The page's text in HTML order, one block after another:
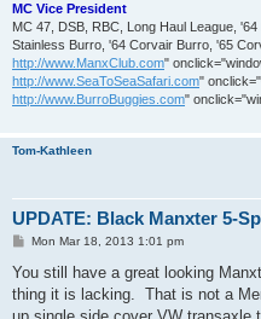
MC Vice President
MC 47, DSB, RBC, Long Haul League,
Stainless Burro, '64 Corvair Burro, '65
http://www.ManxClub.com"
http://www.SeaToSeaSafari.com"
http://www.BurroBuggies.com"
Tom-Kathleen
UPDATE: Black Manxter 5-
P
s
Mon Mar 18, 2013 1:01 pm
You still have a great looking
thing it is lacking. That is not a